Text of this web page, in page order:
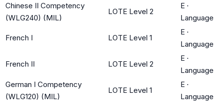
Chinese II Competency
(WLG240) (MIL)
LOTE Level 2
E ·
Language
French I LOTE Level 1
E ·
Language
French II LOTE Level 2
E ·
Language
German I Competency
(WLG120) (MIL)
LOTE Level 1
E ·
Language